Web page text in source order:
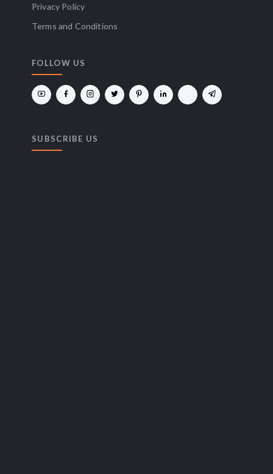
Privacy Policy
Terms and Conditions
FOLLOW US
SUBSCRIBE US